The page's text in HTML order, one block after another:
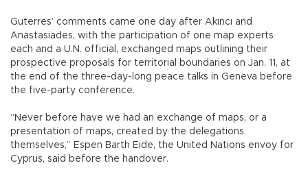
Guterres’ comments came one day after Akıncı and
Anastasiades, with the participation of one map experts
each and a U.N. official, exchanged maps outlining their
prospective proposals for territorial boundaries on Jan. 11, at
the end of the three-day-long peace talks in Geneva before
the five-party conference.
“Never before have we had an exchange of maps, or a
presentation of maps, created by the delegations
themselves,” Espen Barth Eide, the United Nations envoy for
Cyprus, said before the handover.